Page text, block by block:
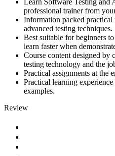
professional trainer from
Information packed
advanced testing techniques.
Best suitable for beginners
learn faster when
Course content designed by
testing technology and the
Practical assignments at the
Practical learning
examples.
Review